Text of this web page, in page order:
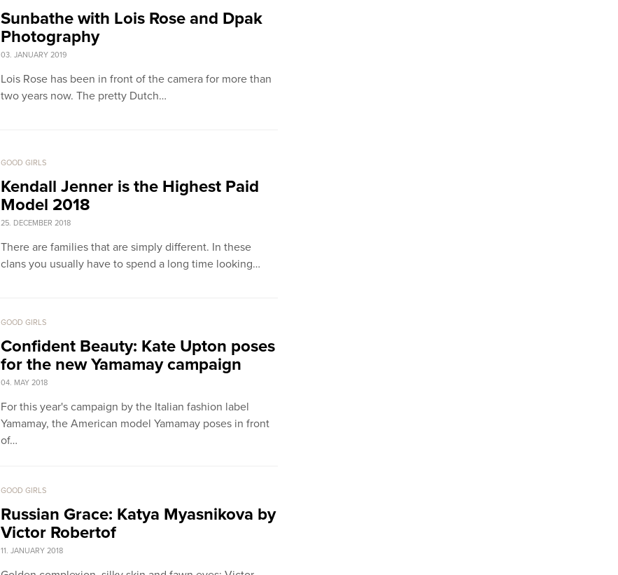
Sunbathe with Lois Rose and Dpak
Photography
03. JANUARY 2019
Lois Rose has been in front of the camera for more than
two years now. The pretty Dutch…
GOOD GIRLS
Kendall Jenner is the Highest Paid
Model 2018
25. DECEMBER 2018
There are families that are simply different. In these
clans you usually have to spend a long time looking…
GOOD GIRLS
Confident Beauty: Kate Upton poses
for the new Yamamay campaign
04. MAY 2018
For this year's campaign by the Italian fashion label
Yamamay, the American model Yamamay poses in front
of…
GOOD GIRLS
Russian Grace: Katya Myasnikova by
Victor Robertof
11. JANUARY 2018